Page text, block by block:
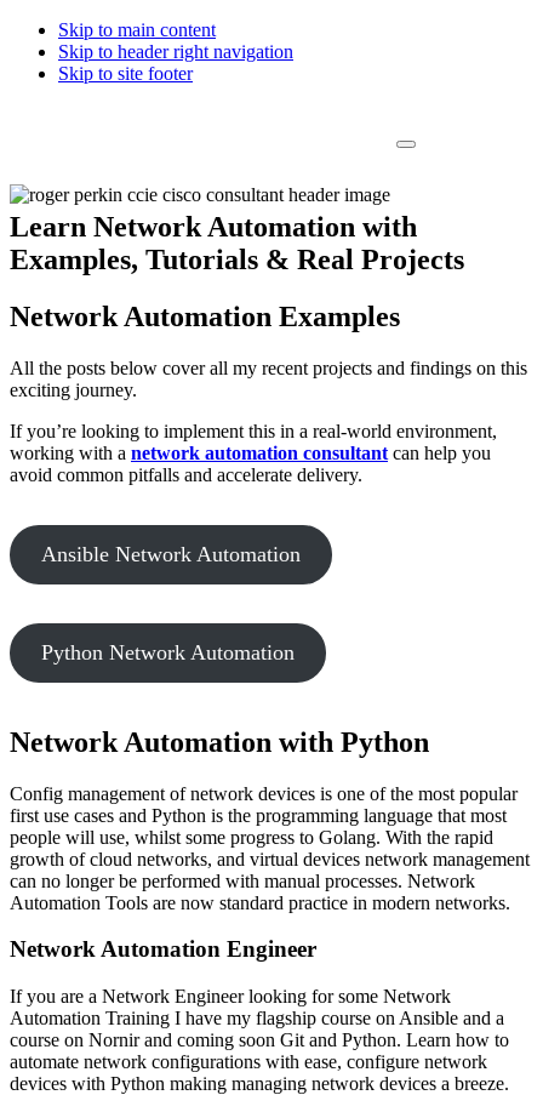
Skip to main content
Skip to header right navigation
Skip to site footer
Menu
Learn Network Automation with
Examples, Tutorials & Real Projects
Network Automation Examples
All the posts below cover all my recent projects and findings on this
exciting journey.
If you’re looking to implement this in a real-world environment,
working with a network automation consultant can help you
avoid common pitfalls and accelerate delivery.
Ansible Network Automation
Python Network Automation
Network Automation with Python
Config management of network devices is one of the most popular
first use cases and Python is the programming language that most
people will use, whilst some progress to Golang. With the rapid
growth of cloud networks, and virtual devices network management
can no longer be performed with manual processes. Network
Automation Tools are now standard practice in modern networks.
Network Automation Engineer
If you are a Network Engineer looking for some Network
Automation Training I have my flagship course on Ansible and a
course on Nornir and coming soon Git and Python. Learn how to
automate network configurations with ease, configure network
devices with Python making managing network devices a breeze.